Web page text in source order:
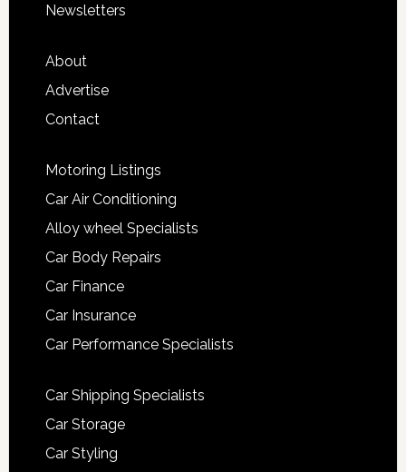
Newsletters
About
Advertise
Contact
Motoring Listings
Car Air Conditioning
Alloy wheel Specialists
Car Body Repairs
Car Finance
Car Insurance
Car Performance Specialists
Car Shipping Specialists
Car Storage
Car Styling